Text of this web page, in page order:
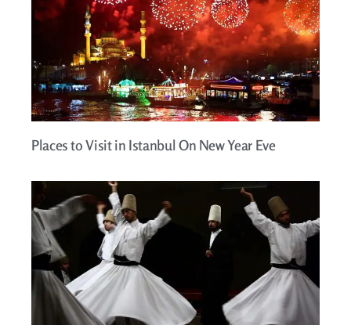
Places to Visit in Istanbul On New Year Eve